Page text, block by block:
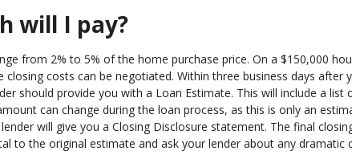
will I pay?
from 2% to 5% of the home purchase price. On a $150,000
closing costs can be negotiated. Within three business days after
should provide you with a Loan Estimate. This will include a
can change during the loan process, as this is only an
will give you a Closing Disclosure statement. The final
to the original estimate and ask your lender about any dramatic